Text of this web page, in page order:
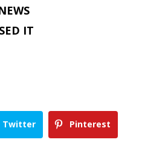
IT
Twitter Pinterest